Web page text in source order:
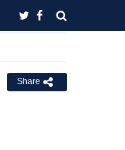
Share